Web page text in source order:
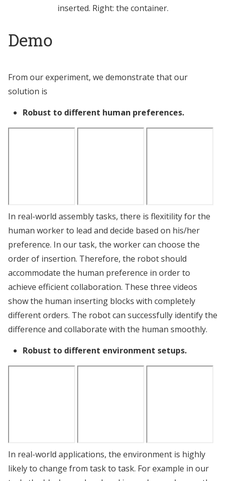
inserted. Right: the container.
Demo
From our experiment, we demonstrate that our
solution is
Robust to different human preferences.
In real-world assembly tasks, there is flexitility for the
human worker to lead and decide based on his/her
preference. In our task, the worker can choose the
order of insertion. Therefore, the robot should
accommodate the human preference in order to
achieve efficient collaboration. These three videos
show the human inserting blocks with completely
different orders. The robot can successfully identify the
difference and collaborate with the human smoothly.
Robust to different environment setups.
In real-world applications, the environment is highly
likely to change from task to task. For example in our